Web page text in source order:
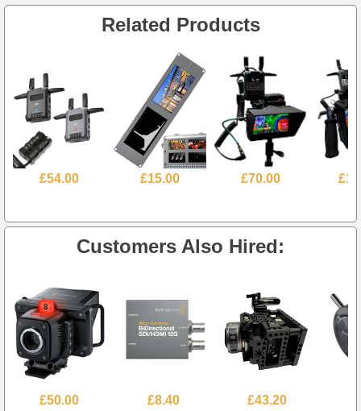
Related Products
£54.00 £15.00 £70.00
Customers Also Hired:
£50.00 £8.40 £43.20